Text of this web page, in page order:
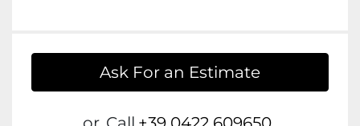
Ask For an Estimate